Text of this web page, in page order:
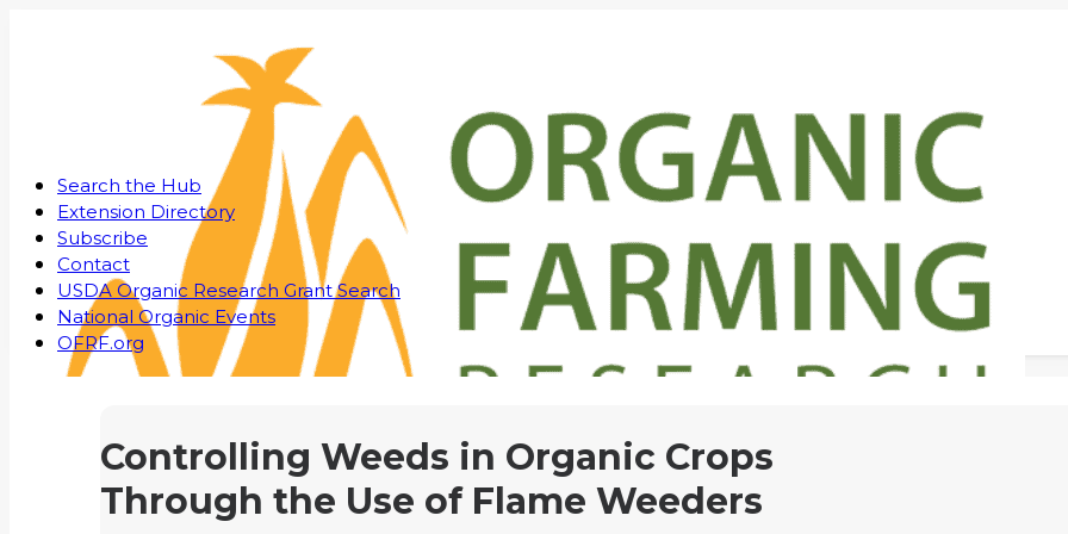
Search the Hub
Extension Directory
Subscribe
Contact
USDA Organic Research Grant Search
National Organic Events
OFRF.org
Controlling Weeds in Organic Crops
Through the Use of Flame Weeders